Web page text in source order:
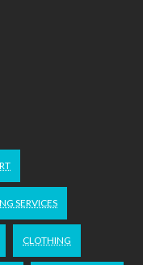
SERVICES
CLOTHING